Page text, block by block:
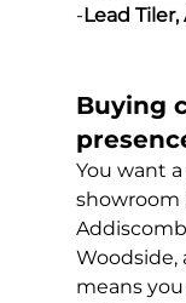
-Lead
Buying
You want
showroom
Woodside,
means